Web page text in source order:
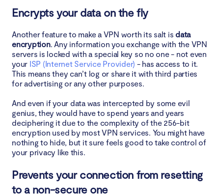
Encrypts your data on the fly
Another feature to make a VPN worth its salt is data
encryption. Any information you exchange with the VPN
servers is locked with a special key so no one - not even
your ISP (Internet Service Provider) - has access to it.
This means they can’t log or share it with third parties
for advertising or any other purposes.
And even if your data was intercepted by some evil
genius, they would have to spend years and years
deciphering it due to the complexity of the 256-bit
encryption used by most VPN services. You might have
nothing to hide, but it sure feels good to take control of
your privacy like this.
Prevents your connection from resetting
to a non-secure one